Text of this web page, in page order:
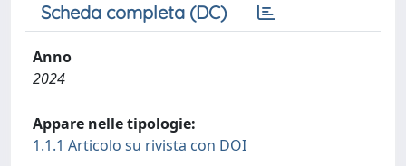
Scheda completa (DC)
Anno
2024
Appare nelle tipologie:
1.1.1 Articolo su rivista con DOI